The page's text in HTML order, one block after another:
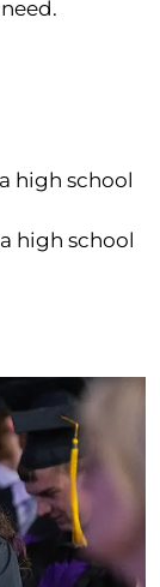
high school
high school